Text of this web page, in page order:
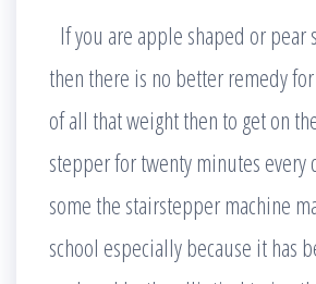
If you are apple shaped or pear
then there is no better remedy
of all that weight then to get on
stepper for twenty minutes
some the stairstepper machine
school especially because it has